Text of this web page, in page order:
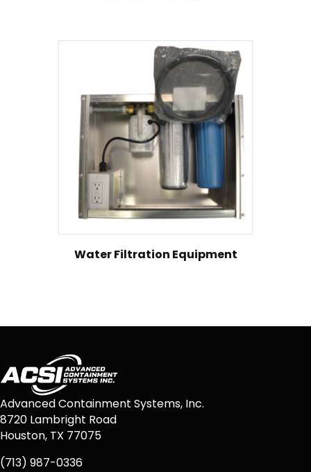
Water Filtration Equipment
Advanced Containment Systems, Inc.
8720 Lambright Road
Houston, TX 77075
(713) 987-0336